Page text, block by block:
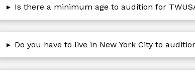
▸ Is there a minimum age to audition for
▸ Do you have to live in New York City to